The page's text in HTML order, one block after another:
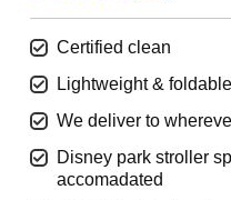
Certified clean
Lightweight & foldable
We deliver to
Disney park stroller
accomadated